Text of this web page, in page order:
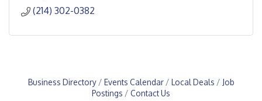
(214) 302-0382
Business Directory Events Calendar Local Deals
Job
Postings
Contact Us